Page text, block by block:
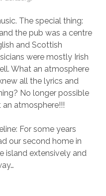
The special thing:
the pub was a centre
and Scottish
were mostly Irish
What an atmosphere
all the lyrics and
No longer possible
an atmosphere!!!
For some years
our second home in
island extensively and